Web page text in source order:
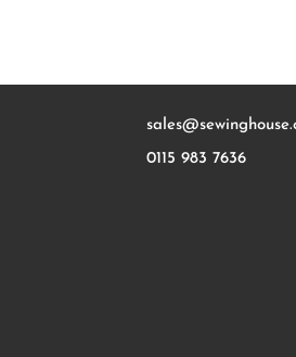
0115 983 7636